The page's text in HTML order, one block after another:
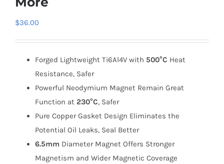
$36.00
Forged Lightweight Ti6Al4V with 500°C Heat
Resistance, Safer
Powerful Neodymium Magnet Remain Great
Function at 230°C, Safer
Pure Copper Gasket Design Eliminates the
Potential Oil Leaks, Seal Better
6.5mm Diameter Magnet Offers Stronger
Magnetism and Wider Magnetic Coverage